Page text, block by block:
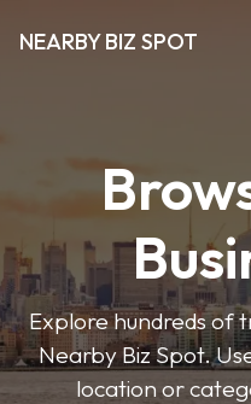
NEARBY BIZ SPOT
Explore hundreds of
Nearby Biz Spot.
location or